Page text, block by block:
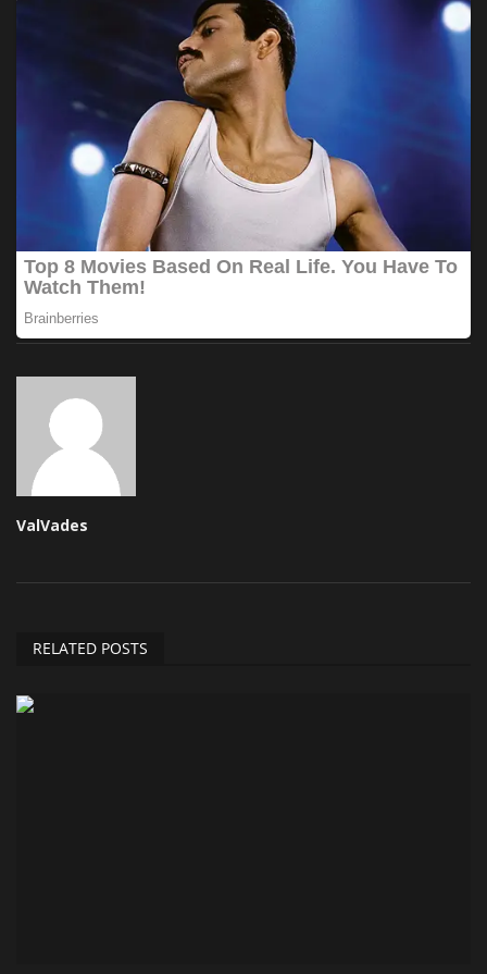
ValVades
RELATED POSTS